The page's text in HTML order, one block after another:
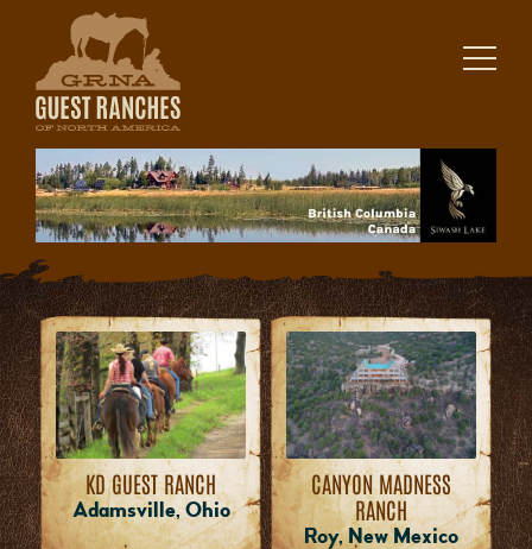
content
KD GUEST RANCH
Adamsville, Ohio
CANYON MADNESS
RANCH
Roy, New Mexico